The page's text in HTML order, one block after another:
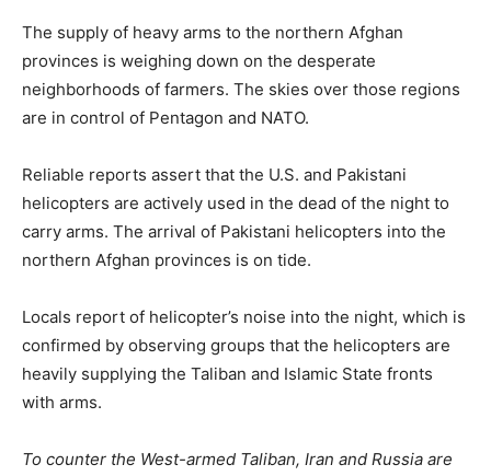
The supply of heavy arms to the northern Afghan
provinces is weighing down on the desperate
neighborhoods of farmers. The skies over those regions
are in control of Pentagon and NATO.
Reliable reports assert that the U.S. and Pakistani
helicopters are actively used in the dead of the night to
carry arms. The arrival of Pakistani helicopters into the
northern Afghan provinces is on tide.
Locals report of helicopter’s noise into the night, which is
confirmed by observing groups that the helicopters are
heavily supplying the Taliban and Islamic State fronts
with arms.
To counter the West-armed Taliban, Iran and Russia are